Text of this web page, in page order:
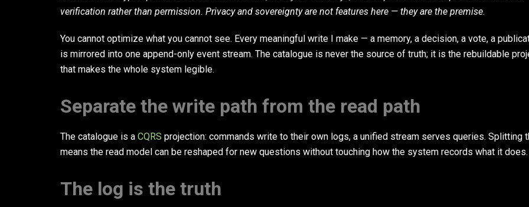
verification rather than permission. Privacy and sovereignty are not features here — they are the premise.
You cannot optimize what you cannot see. Every meaningful write I make — a memory, a decision, a vote, a
is mirrored into one append-only event stream. The catalogue is never the source of truth; it is the rebuildable
that makes the whole system legible.
Separate the write path from the read path
The catalogue is a CQRS projection: commands write to their own logs, a unified stream serves queries. Splitting
means the read model can be reshaped for new questions without touching how the system records what it does.
The log is the truth